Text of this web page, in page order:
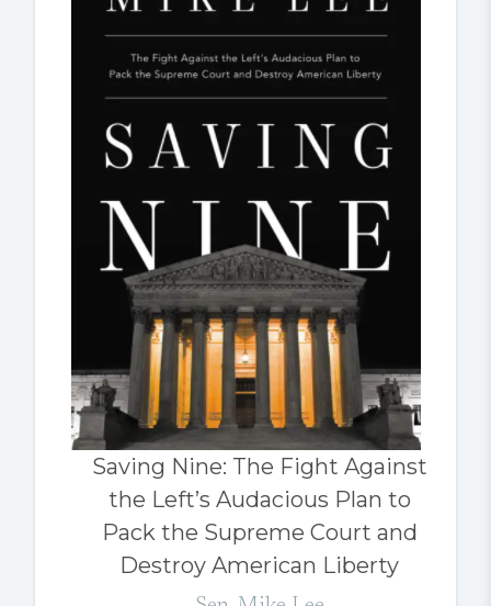
Saving Nine: The Fight Against
the Left’s Audacious Plan to
Pack the Supreme Court and
Destroy American Liberty